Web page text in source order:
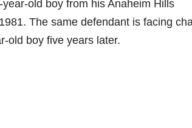
old boy from his Anaheim Hills
The same defendant is facing
old boy five years later.